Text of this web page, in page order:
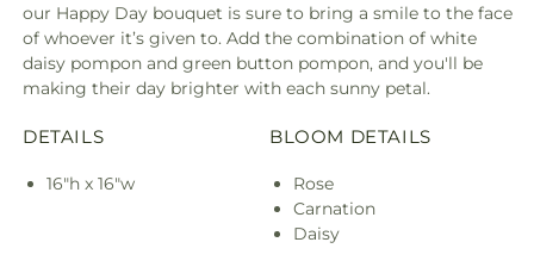
our Happy Day bouquet is sure to bring a smile to the face
of whoever it’s given to. Add the combination of white
daisy pompon and green button pompon, and you'll be
making their day brighter with each sunny petal.
DETAILS
16"h x 16"w
BLOOM DETAILS
Rose
Carnation
Daisy